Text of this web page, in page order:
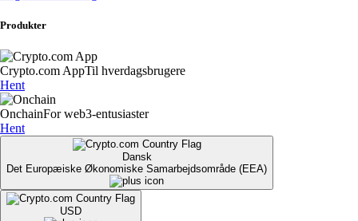
Produkter
Crypto.com AppTil hverdagsbrugere
Hent
OnchainFor web3-entusiaster
Hent
Dansk
Det Europæiske Økonomiske Samarbejdsområde (EEA)
USD